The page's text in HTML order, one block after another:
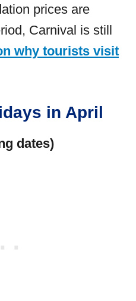
prices are
Carnival is still
why tourists visit
in April
dates)